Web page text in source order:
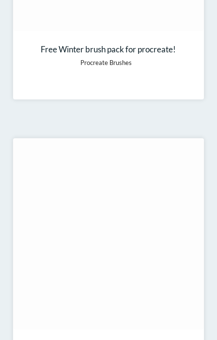
Free Winter brush pack for procreate!
Procreate Brushes